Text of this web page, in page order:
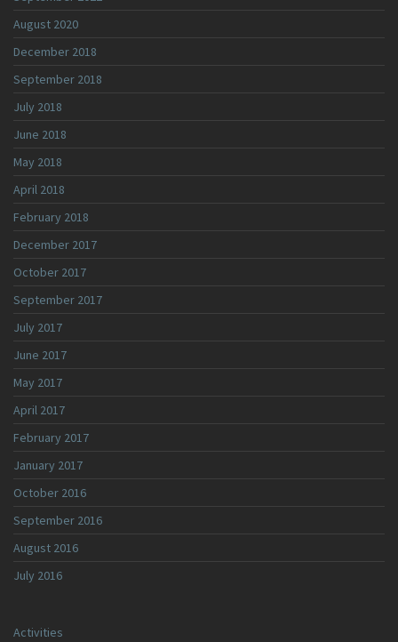
August 2020
December 2018
September 2018
July 2018
June 2018
May 2018
April 2018
February 2018
December 2017
October 2017
September 2017
July 2017
June 2017
May 2017
April 2017
February 2017
January 2017
October 2016
September 2016
August 2016
July 2016
Activities